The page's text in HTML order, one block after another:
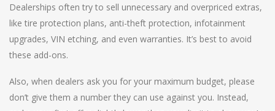
Dealerships often try to sell unnecessary and overpriced extras,
like tire protection plans, anti-theft protection, infotainment
upgrades, VIN etching, and even warranties. It’s best to avoid
these add-ons.
Also, when dealers ask you for your maximum budget, please
don’t give them a number they can use against you. Instead,